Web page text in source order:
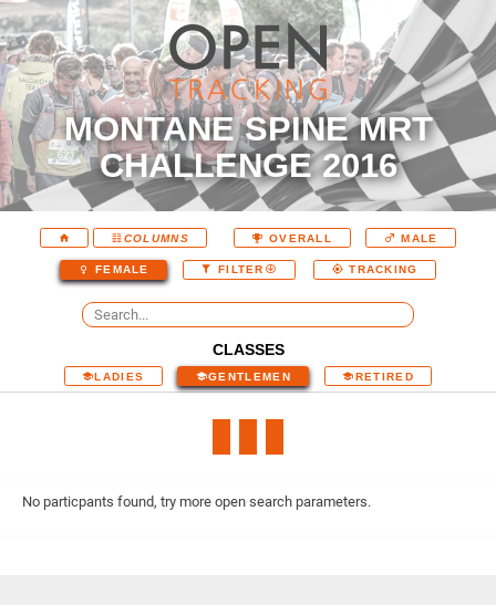
MONTANE SPINE MRT
CHALLENGE 2016
COLUMNS OVERALL MALE
FEMALE FILTER TRACKING
CLASSES
LADIES GENTLEMEN RETIRED
No particpants found, try more open search parameters.